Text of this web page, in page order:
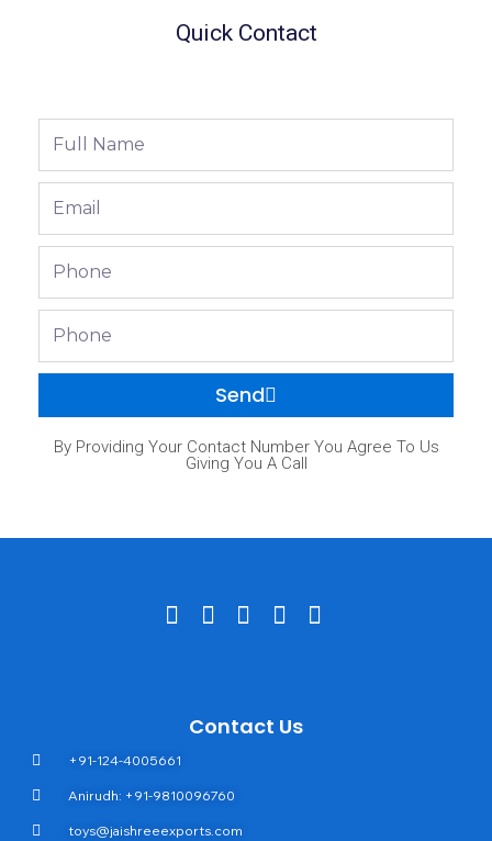
Quick Contact
Send
By Providing Your Contact Number You Agree To Us
Giving You A Call
Contact Us
+91-124-4005661
Anirudh: +91-9810096760
toys@jaishreeexports.com